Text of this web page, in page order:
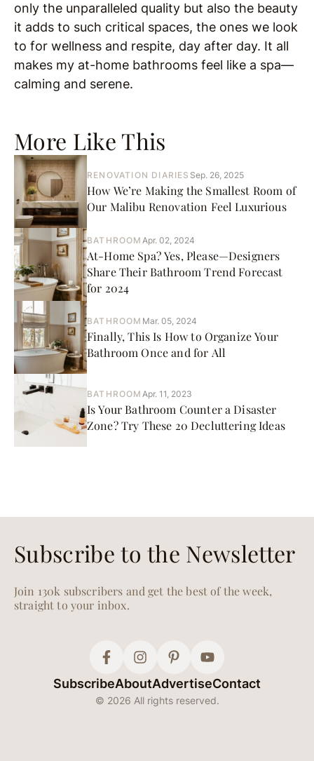
More Like This
RENOVATION DIARIES Sep. 26, 2025
How We’re Making the Smallest Room of
Our Malibu Renovation Feel Luxurious
BATHROOM Apr. 02, 2024
At-Home Spa? Yes, Please—Designers
Share Their Bathroom Trend Forecast
for 2024
BATHROOM Mar. 05, 2024
Finally, This Is How to Organize Your
Bathroom Once and for All
BATHROOM Apr. 11, 2023
Is Your Bathroom Counter a Disaster
Zone? Try These 20 Decluttering Ideas
only the unparalleled quality but also the beauty
it adds to such critical spaces, the ones we look
to for wellness and respite, day after day. It all
makes my at-home bathrooms feel like a spa—
calming and serene.
Subscribe to the Newsletter
Join 130k subscribers and get the best of the week,
straight to your inbox.
SubscribeAboutAdvertiseContact
© 2026 All rights reserved.